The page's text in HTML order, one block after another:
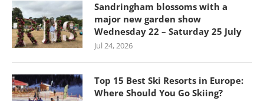
Sandringham blossoms with a
major new garden show
Wednesday 22 – Saturday 25 July
Jul 24, 2026
Top 15 Best Ski Resorts in Europe:
Where Should You Go Skiing?